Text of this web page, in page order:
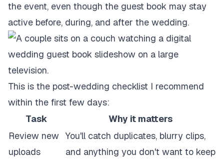
the event, even though the guest book may stay
active before, during, and after the wedding.
This is the post-wedding checklist I recommend
within the first few days:
Task
Why it matters
Review new
uploads
You'll catch duplicates, blurry clips,
and anything you don't want to keep